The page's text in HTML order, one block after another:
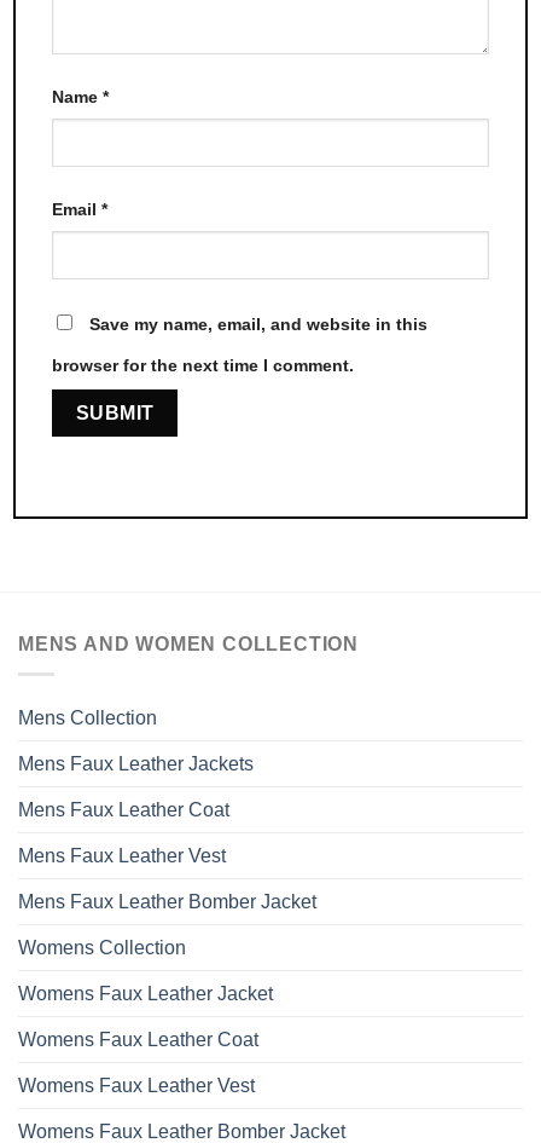
Name*
Email*
Save my name, email, and website in this
browser for the next time I comment.
MENS AND WOMEN COLLECTION
Mens Collection
Mens Faux Leather Jackets
Mens Faux Leather Coat
Mens Faux Leather Vest
Mens Faux Leather Bomber Jacket
Womens Collection
Womens Faux Leather Jacket
Womens Faux Leather Coat
Womens Faux Leather Vest
Womens Faux Leather Bomber Jacket